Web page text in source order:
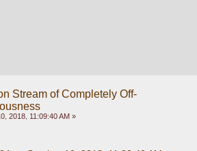
Stream of Completely Off-
2018, 11:09:40 AM »